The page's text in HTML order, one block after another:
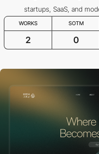
startups, SaaS, and
WORKS SOTM
2 0